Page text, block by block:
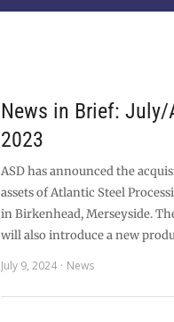
News in Brief: July/
2023
ASD has announced the
assets of Atlantic Steel
in Birkenhead, Merseyside.
will also introduce a new
July 9, 2024
News